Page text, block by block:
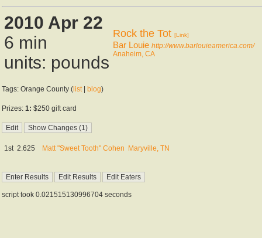
2010 Apr 22
6 min
units: pounds
Rock the Tot [Link]
Bar Louie http://www.barlouieamerica.com/
Anaheim, CA
Tags: Orange County ( list| blog)
Prizes: 1: $250 gift card
1st 2.625 Matt "Sweet Tooth" Cohen Maryville, TN
script took 0.021515130996704 seconds